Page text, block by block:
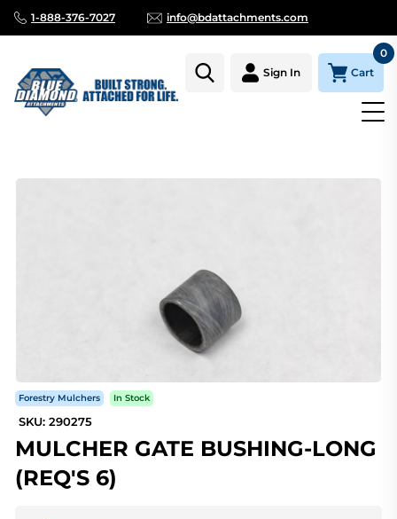
1-888-376-7027 info@bdattachments.com
Sign In Cart
0
Forestry Mulchers In Stock
SKU: 290275
MULCHER GATE BUSHING-LONG
(REQ'S 6)